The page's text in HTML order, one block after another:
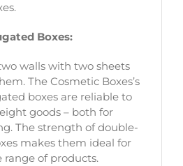
Boxes:
walls with two sheets
The Cosmetic Boxes’s
boxes are reliable to
goods – both for
The strength of double-
makes them ideal for
of products.